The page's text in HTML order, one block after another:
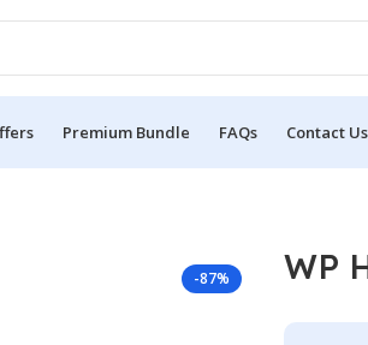
Premium Bundle FAQs Contact Us
-87% WP